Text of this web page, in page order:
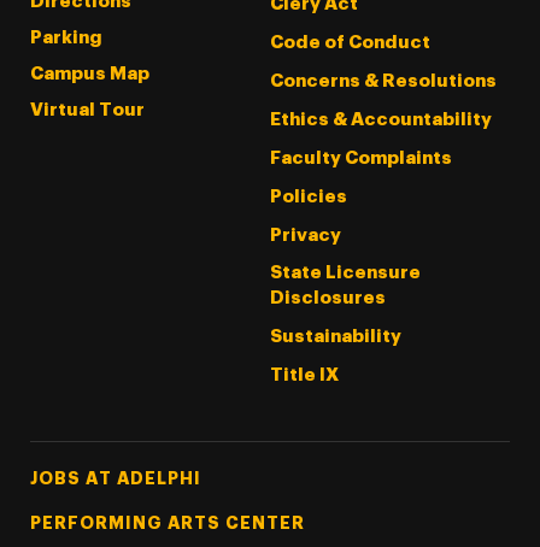
Parking
Campus Map
Virtual Tour
Clery Act
Code of Conduct
Concerns & Resolutions
Ethics & Accountability
Faculty Complaints
Policies
Privacy
State Licensure
Disclosures
Sustainability
Title IX
Footer Tertiary
JOBS AT ADELPHI
PERFORMING ARTS CENTER